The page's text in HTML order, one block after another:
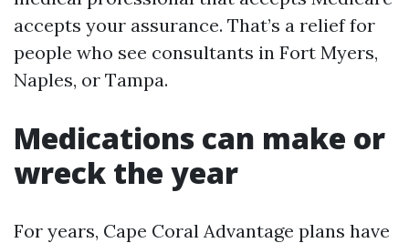
accepts your assurance. That’s a relief for
people who see consultants in Fort Myers,
Naples, or Tampa.
Medications can make or
wreck the year
For years, Cape Coral Advantage plans have